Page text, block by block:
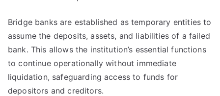
Bridge banks are established as temporary entities to
assume the deposits, assets, and liabilities of a failed
bank. This allows the institution’s essential functions
to continue operationally without immediate
liquidation, safeguarding access to funds for
depositors and creditors.